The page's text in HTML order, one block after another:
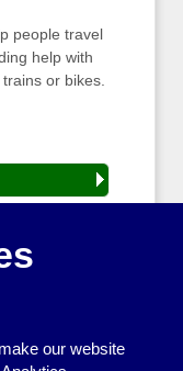
people travel
help with
or bikes.
and our website